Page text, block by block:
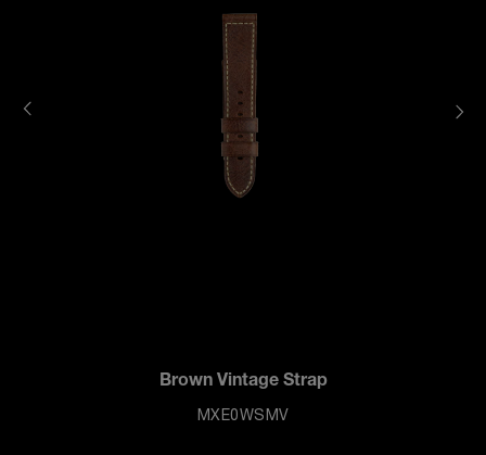
Brown Vintage Strap
MXE0WSMV